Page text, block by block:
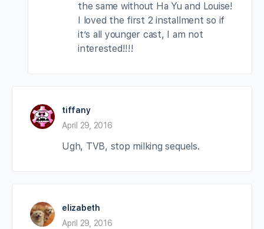
the same without Ha Yu and Louise!
I loved the first 2 installment so if
it’s all younger cast, I am not
interested!!!!
tiffany
April 29, 2016
Ugh, TVB, stop milking sequels.
elizabeth
April 29, 2016